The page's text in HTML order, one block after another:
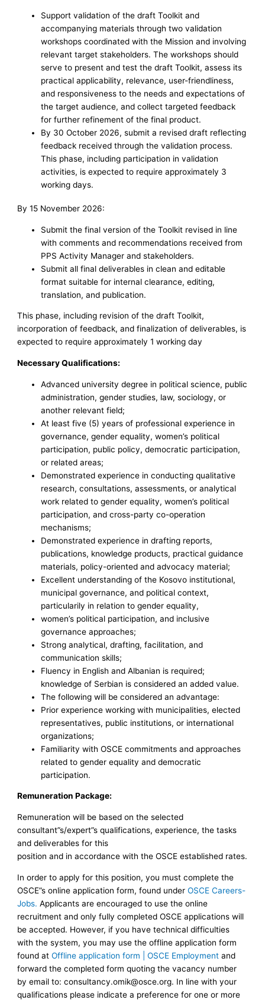
Support validation of the draft Toolkit and
accompanying materials through two validation
workshops coordinated with the Mission and involving
relevant target stakeholders. The workshops should
serve to present and test the draft Toolkit, assess its
practical applicability, relevance, user-friendliness,
and responsiveness to the needs and expectations of
the target audience, and collect targeted feedback
for further refinement of the final product.
By 30 October 2026, submit a revised draft reflecting
feedback received through the validation process.
This phase, including participation in validation
activities, is expected to require approximately 3
working days.
By 15 November 2026:
Submit the final version of the Toolkit revised in line
with comments and recommendations received from
PPS Activity Manager and stakeholders.
Submit all final deliverables in clean and editable
format suitable for internal clearance, editing,
translation, and publication.
This phase, including revision of the draft Toolkit,
incorporation of feedback, and finalization of deliverables, is
expected to require approximately 1 working day
Necessary Qualifications:
Advanced university degree in political science, public
administration, gender studies, law, sociology, or
another relevant field;
At least five (5) years of professional experience in
governance, gender equality, women’s political
participation, public policy, democratic participation,
or related areas;
Demonstrated experience in conducting qualitative
research, consultations, assessments, or analytical
work related to gender equality, women’s political
participation, and cross-party co-operation
mechanisms;
Demonstrated experience in drafting reports,
publications, knowledge products, practical guidance
materials, policy-oriented and advocacy material;
Excellent understanding of the Kosovo institutional,
municipal governance, and political context,
particularily in relation to gender equality,
women’s political participation, and inclusive
governance approaches;
Strong analytical, drafting, facilitation, and
communication skills;
Fluency in English and Albanian is required;
knowledge of Serbian is considered an added value.
The following will be considered an advantage:
Prior experience working with municipalities, elected
representatives, public institutions, or international
organizations;
Familiarity with OSCE commitments and approaches
related to gender equality and democratic
participation.
Remuneration Package:
Remuneration will be based on the selected
consultant”s/expert”s qualifications, experience, the tasks
and deliverables for this
position and in accordance with the OSCE established rates.
In order to apply for this position, you must complete the
OSCE”s online application form, found underOSCE Careers-
Jobs. Applicants are encouraged to use the online
recruitment and only fully completed OSCE applications will
be accepted. However, if you have technical difficulties
with the system, you may use the offline application form
found atOffline application form | OSCE Employmentand
forward the completed form quoting the vacancy number
by email to:consultancy.omik@osce.org. In line with your
qualifications please indicate a preference for one or more